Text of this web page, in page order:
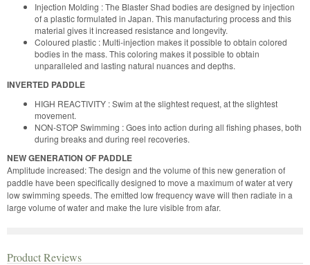
Injection Molding : The Blaster Shad bodies are designed by injection
of a plastic formulated in Japan. This manufacturing process and this
material gives it increased resistance and longevity.
Coloured plastic : Multi-injection makes it possible to obtain colored
bodies in the mass. This coloring makes it possible to obtain
unparalleled and lasting natural nuances and depths.
INVERTED PADDLE
HIGH REACTIVITY : Swim at the slightest request, at the slightest
movement.
NON-STOP Swimming : Goes into action during all fishing phases, both
during breaks and during reel recoveries.
NEW GENERATION OF PADDLE
Amplitude increased: The design and the volume of this new generation of
paddle have been specifically designed to move a maximum of water at very
low swimming speeds. The emitted low frequency wave will then radiate in a
large volume of water and make the lure visible from afar.
Product Reviews